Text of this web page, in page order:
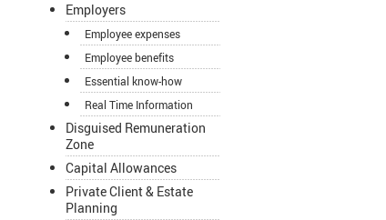
Employers
Employee expenses
Employee benefits
Essential know-how
Real Time Information
Disguised Remuneration
Zone
Capital Allowances
Private Client & Estate
Planning